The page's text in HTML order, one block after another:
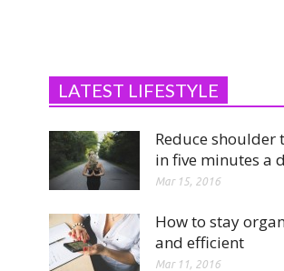
LATEST LIFESTYLE
Reduce shoulder
in five minutes a
Mar 15, 2016
How to stay
and efficient
Mar 11, 2016